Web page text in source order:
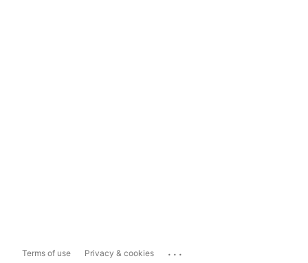
Terms of use Privacy & cookies ...